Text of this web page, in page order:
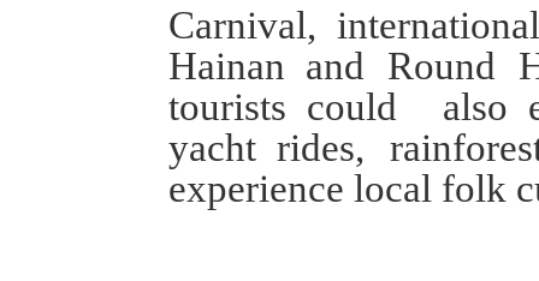
Carnival,
Hainan and Round
tourists could also
yacht rides,
experience local folk